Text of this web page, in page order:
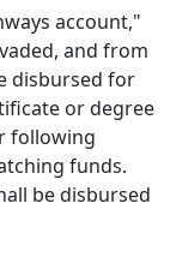
account,"
and from
disbursed for
or degree
following
funds.
be disbursed